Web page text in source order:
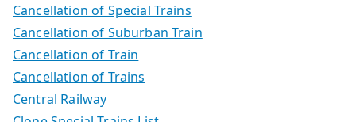
Cancellation of Special Trains
Cancellation of Suburban Train
Cancellation of Train
Cancellation of Trains
Central Railway